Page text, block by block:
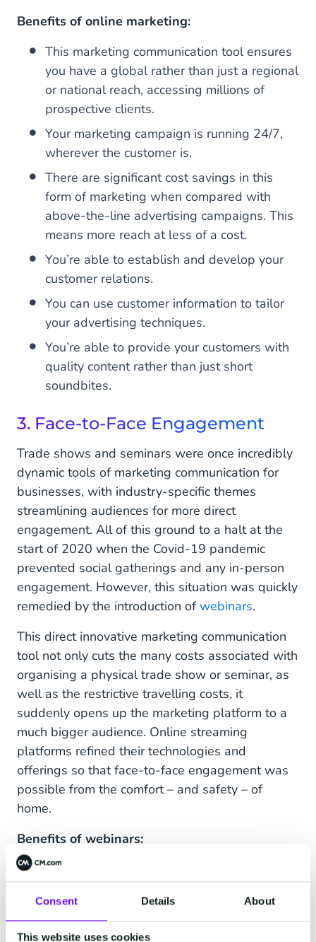
Consent Details About
This website uses cookies
Benefits of online marketing:
This marketing communication tool ensures
you have a global rather than just a regional
or national reach, accessing millions of
prospective clients.
Your marketing campaign is running 24/7,
wherever the customer is.
There are significant cost savings in this
form of marketing when compared with
above-the-line advertising campaigns. This
means more reach at less of a cost.
You’re able to establish and develop your
customer relations.
You can use customer information to tailor
your advertising techniques.
You’re able to provide your customers with
quality content rather than just short
soundbites.
3. Face-to-Face Engagement
Trade shows and seminars were once incredibly
dynamic tools of marketing communication for
businesses, with industry-specific themes
streamlining audiences for more direct
engagement. All of this ground to a halt at the
start of 2020 when the Covid-19 pandemic
prevented social gatherings and any in-person
engagement. However, this situation was quickly
remedied by the introduction ofwebinars.
This direct innovative marketing communication
tool not only cuts the many costs associated with
organising a physical trade show or seminar, as
well as the restrictive travelling costs, it
suddenly opens up the marketing platform to a
much bigger audience. Online streaming
platforms refined their technologies and
offerings so that face-to-face engagement was
possible from the comfort – and safety – of
home.
Benefits of webinars:
Positioning your organisation as an industry
skills.
Engaging a much wider audience.